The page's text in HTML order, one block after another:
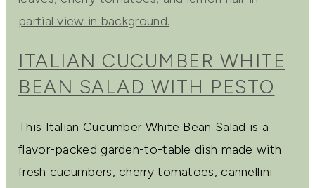
ITALIAN CUCUMBER WHITE
BEAN SALAD WITH PESTO
This Italian Cucumber White Bean Salad is a
flavor-packed garden-to-table dish made with
fresh cucumbers, cherry tomatoes, cannellini